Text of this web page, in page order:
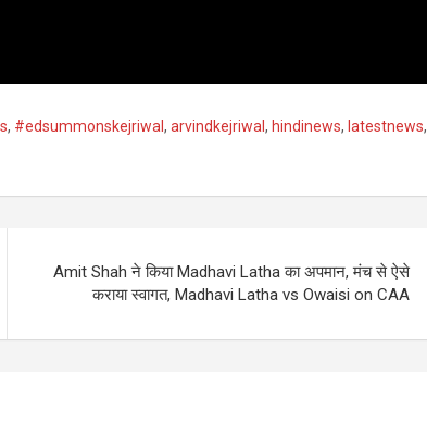
, #edsummonskejriwal​, arvindkejriwal, hindinews, latestnews,
Amit Shah ने किया Madhavi Latha का अपमान, मंच से ऐसे
कराया स्वागत, Madhavi Latha vs Owaisi on CAA